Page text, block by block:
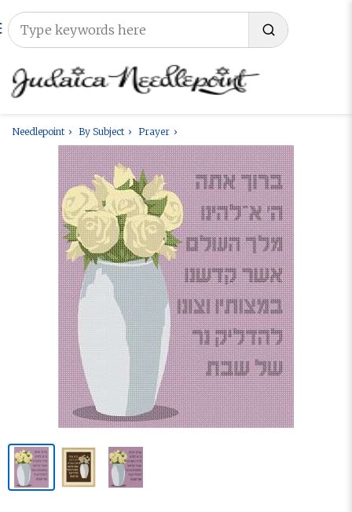
Needlepoint By Subject Prayer